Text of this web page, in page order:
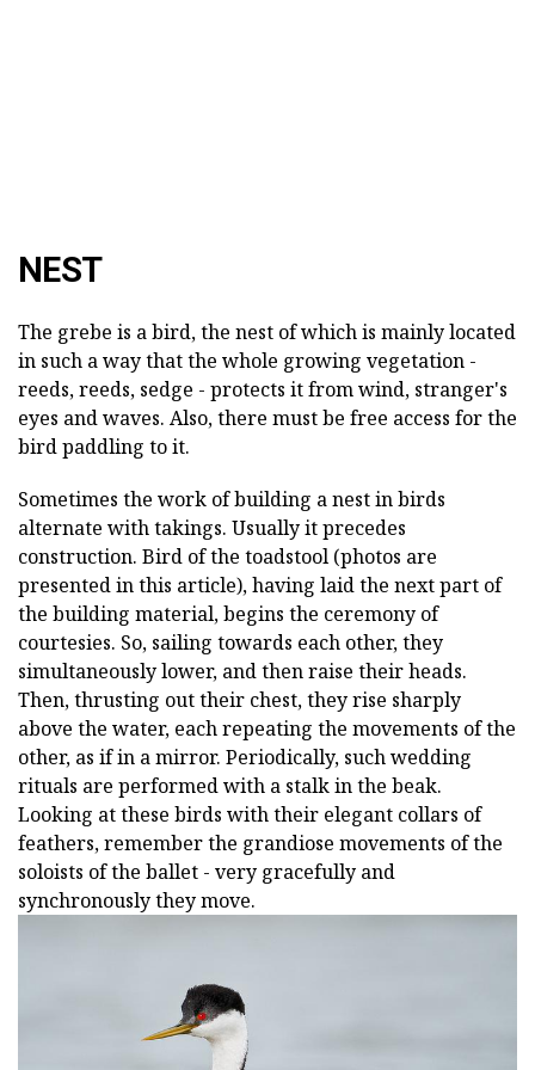
NEST
The grebe is a bird, the nest of which is mainly located
in such a way that the whole growing vegetation -
reeds, reeds, sedge - protects it from wind, stranger's
eyes and waves. Also, there must be free access for the
bird paddling to it.
Sometimes the work of building a nest in birds
alternate with takings. Usually it precedes
construction. Bird of the toadstool (photos are
presented in this article), having laid the next part of
the building material, begins the ceremony of
courtesies. So, sailing towards each other, they
simultaneously lower, and then raise their heads.
Then, thrusting out their chest, they rise sharply
above the water, each repeating the movements of the
other, as if in a mirror. Periodically, such wedding
rituals are performed with a stalk in the beak.
Looking at these birds with their elegant collars of
feathers, remember the grandiose movements of the
soloists of the ballet - very gracefully and
synchronously they move.